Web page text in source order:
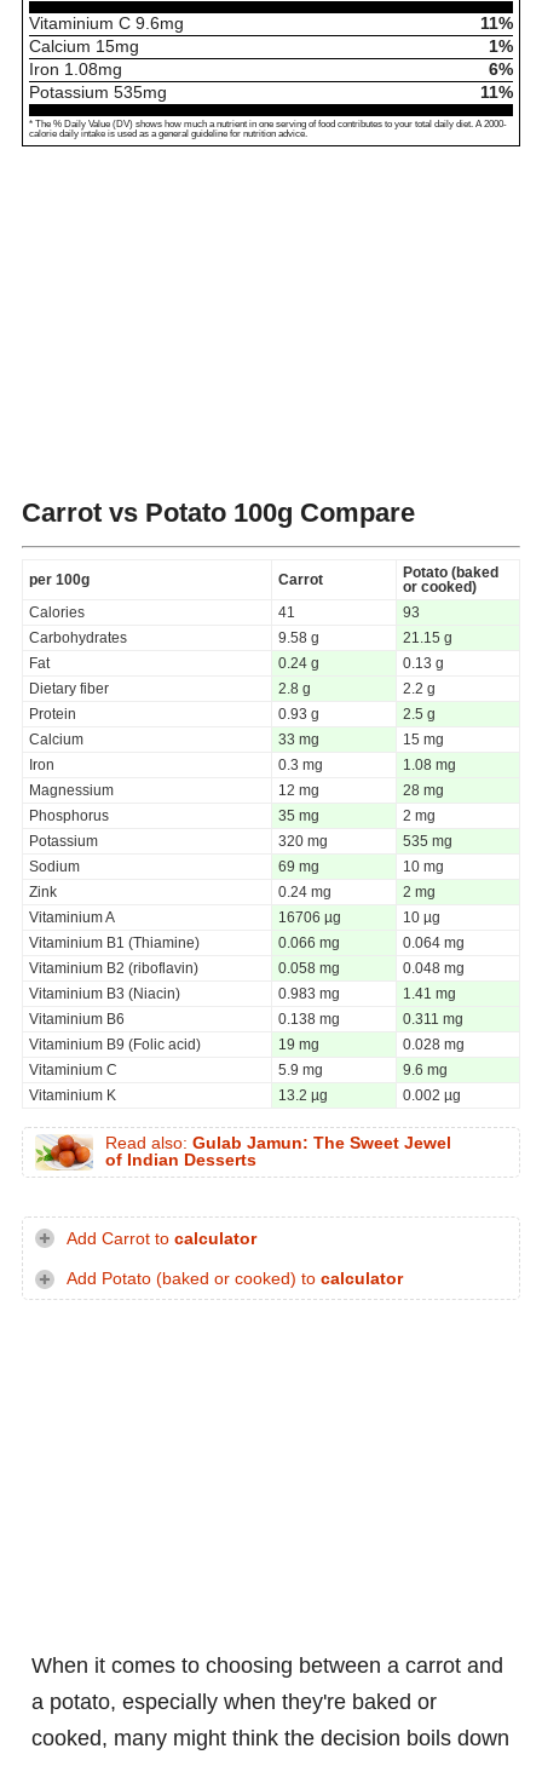
Vitaminium C 9.6mg
11%
Calcium 15mg
1%
Iron 1.08mg
6%
Potassium 535mg 11%
* The % Daily Value (DV) shows how much a nutrient in one serving of food contributes to your total daily diet. A 2000-
calorie daily intake is used as a general guideline for nutrition advice.
Carrot vs Potato 100g Compare
per 100g Carrot
Potato (baked
or cooked)
Calories
41
93
Carbohydrates
9.58 g
21.15 g
Fat
0.24 g
0.13 g
Dietary fiber
2.8 g
2.2 g
Protein
0.93 g
2.5 g
Calcium
33 mg
15 mg
Iron
0.3 mg
1.08 mg
Magnessium
12 mg
28 mg
Phosphorus
35 mg
2 mg
Potassium
320 mg
535 mg
Sodium
69 mg
10 mg
Zink
0.24 mg
2 mg
Vitaminium A
16706 µg
10 µg
Vitaminium B1 (Thiamine)
0.066 mg
0.064 mg
Vitaminium B2 (riboflavin)
0.058 mg
0.048 mg
Vitaminium B3 (Niacin)
0.983 mg
1.41 mg
Vitaminium B6
0.138 mg
0.311 mg
Vitaminium B9 (Folic acid)
19 mg
0.028 mg
Vitaminium C
5.9 mg
9.6 mg
Vitaminium K
13.2 µg 0.002 µg
Read also: Gulab Jamun: The Sweet Jewel
of Indian Desserts
Add Carrot to calculator
Add Potato (baked or cooked) to calculator
When it comes to choosing between a carrot and
a potato, especially when they're baked or
cooked, many might think the decision boils down